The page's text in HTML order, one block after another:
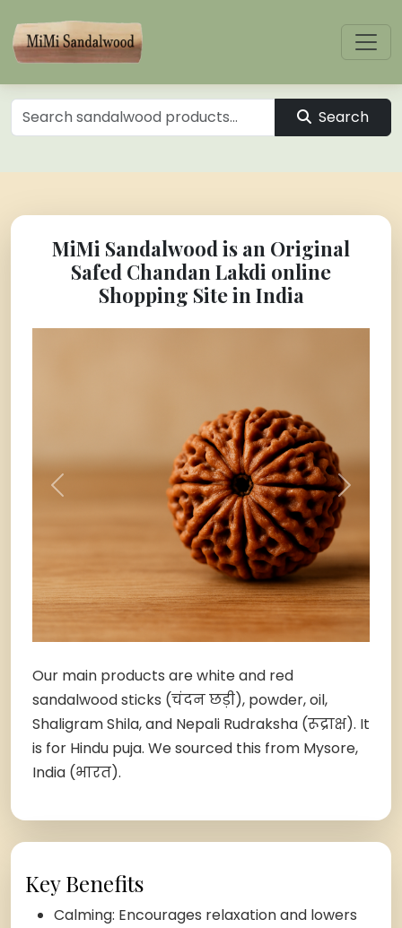
Search
MiMi Sandalwood is an Original
Safed Chandan Lakdi online
Shopping Site in India
Previous Next
Our main products are white and red
sandalwood sticks (चंदन छड़ी), powder, oil,
Shaligram Shila, and Nepali Rudraksha (रूद्राक्ष). It
is for Hindu puja. We sourced this from Mysore,
India (भारत).
Key Benefits
Calming: Encourages relaxation and lowers